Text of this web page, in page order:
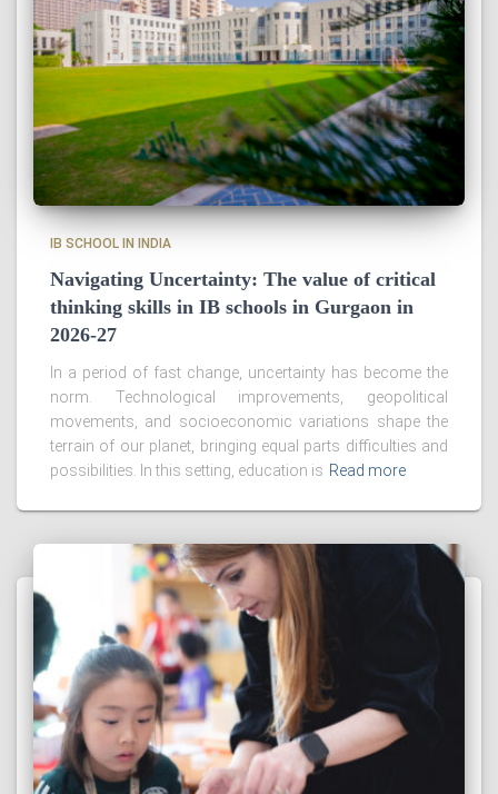
IB SCHOOL IN INDIA
Navigating Uncertainty: The value of critical
thinking skills in IB schools in Gurgaon in
2026-27
In a period of fast change, uncertainty has become the
norm. Technological improvements, geopolitical
movements, and socioeconomic variations shape the
terrain of our planet, bringing equal parts difficulties and
possibilities. In this setting, education is Read more